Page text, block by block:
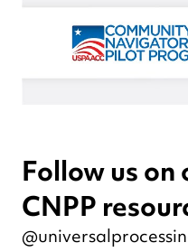
Follow us
CNPP